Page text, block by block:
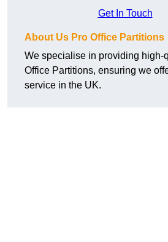
Get In Touch
About Us Pro Office Partitions
We specialise in providing high-
Office Partitions, ensuring we
service in the UK.